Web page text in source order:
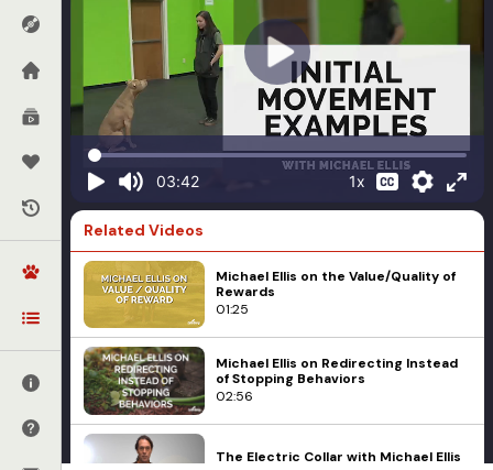
03:42 1x
Related Videos
Michael Ellis on the Value/Quality of
Rewards
01:25
Michael Ellis on Redirecting Instead
of Stopping Behaviors
02:56
The Electric Collar with Michael Ellis